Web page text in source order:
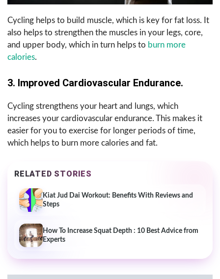
Cycling helps to build muscle, which is key for fat loss. It
also helps to strengthen the muscles in your legs, core,
and upper body, which in turn helps to burn more
calories.
3. Improved Cardiovascular Endurance.
Cycling strengthens your heart and lungs, which
increases your cardiovascular endurance. This makes it
easier for you to exercise for longer periods of time,
which helps to burn more calories and fat.
RELATED STORIES
Kiat Jud Dai Workout: Benefits With Reviews and
Steps
How To Increase Squat Depth : 10 Best Advice from
Experts